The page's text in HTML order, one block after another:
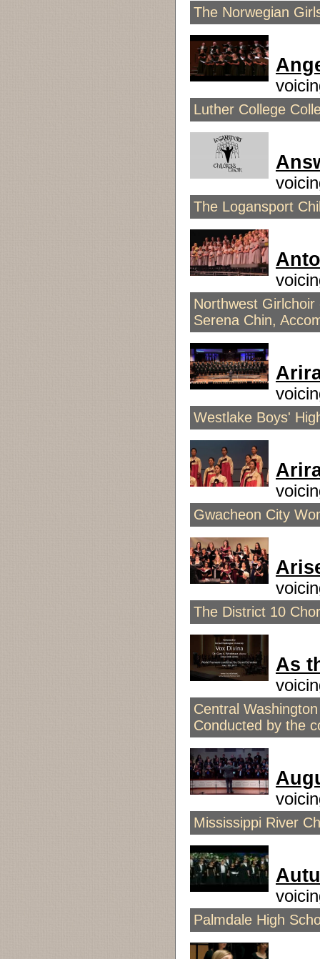
The Norwegian
Luther College
The Logansport
Northwest
Serena Chin,
Westlake Boys'
Gwacheon City
The District 10
As
Central
Conducted by the
Mississippi River
Palmdale High